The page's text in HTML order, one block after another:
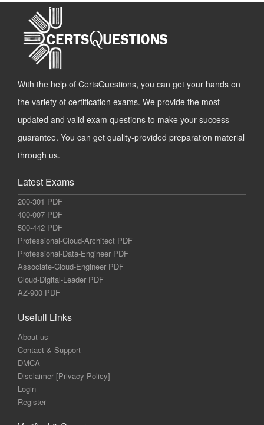
With the help of CertsQuestions, you can get your hands on
the variety of certification exams. We provide the most
updated and valid exam questions to make your success
guarantee. You can get quality-provided preparation material
through us.
Latest Exams
200-301 PDF
400-007 PDF
500-442 PDF
Professional-Cloud-Architect PDF
Professional-Data-Engineer PDF
Associate-Cloud-Engineer PDF
Cloud-Digital-Leader PDF
AZ-900 PDF
Usefull Links
About us
Contact & Support
DMCA
Disclaimer [Privacy Policy]
Login
Register